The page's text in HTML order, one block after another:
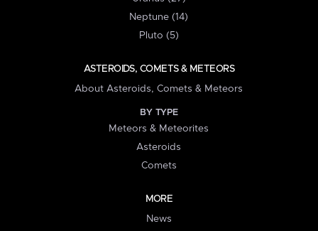
Neptune (14)
Pluto (5)
ASTEROIDS, COMETS & METEORS
About Asteroids, Comets & Meteors
BY TYPE
Meteors & Meteorites
Asteroids
Comets
MORE
News